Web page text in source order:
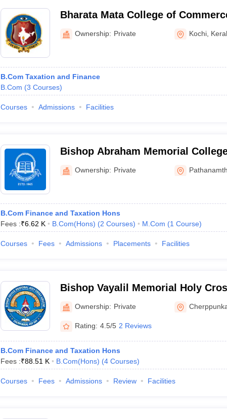
Bharata Mata College of
AluvaOwnership: Private Kochi
B.Com Taxation and Finance
B.Com (3 Courses)
Courses Admissions Facilities
Bishop Abraham Memorial
Thuruthicad
Ownership: Private
B.Com Finance and Taxation Hons
Fees :₹6.62 K B.Com(Hons) (2 Courses) M.Com (1 Course)
Courses Fees Admissions Placements Facilities
Bishop Vayalil Memorial Holy
Kottayam
Ownership: Private
Rating: 4.5/5 2 Reviews
B.Com Finance and Taxation Hons
Fees :₹88.51 K B.Com(Hons) (4 Courses)
Courses Fees Admissions Review Facilities